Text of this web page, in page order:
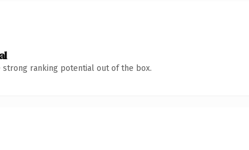
strong ranking potential out of the box.